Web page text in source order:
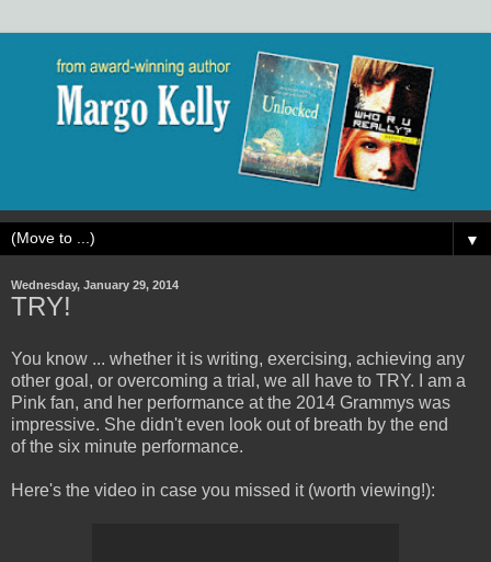
▼
Wednesday, January 29, 2014
TRY!
You know ... whether it is writing, exercising, achieving any
other goal, or overcoming a trial, we all have to TRY. I am a
Pink fan, and her performance at the 2014 Grammys was
impressive. She didn't even look out of breath by the end
of the six minute performance.
Here's the video in case you missed it (worth viewing!):